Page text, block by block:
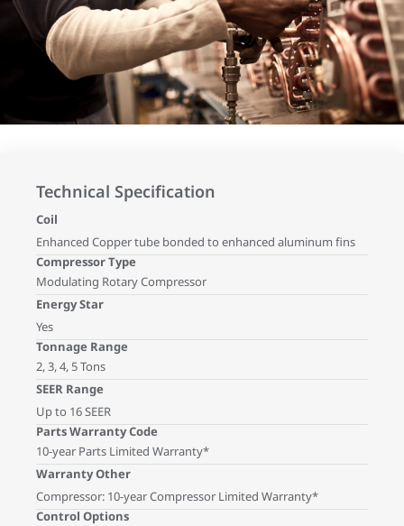
Technical Specification
Coil
Enhanced Copper tube bonded to enhanced aluminum fins
Compressor Type
Modulating Rotary Compressor
Energy Star
Yes
Tonnage Range
2, 3, 4, 5 Tons
SEER Range
Up to 16 SEER
Parts Warranty Code
10-year Parts Limited Warranty*
Warranty Other
Compressor: 10-year Compressor Limited Warranty*
Control Options